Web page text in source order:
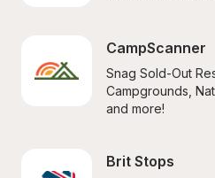
CampScanner
Snag Sold-Out
Campgrounds,
and more!
Brit Stops